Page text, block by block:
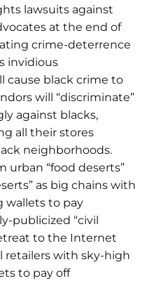
lawsuits against
at the end of
crime-deterrence
invidious
cause black crime to
will “discriminate”
against blacks,
all their stores
neighborhoods.
urban “food deserts”
as big chains with
wallets to pay
publicized “civil
to the Internet
retailers with sky-high
to pay off